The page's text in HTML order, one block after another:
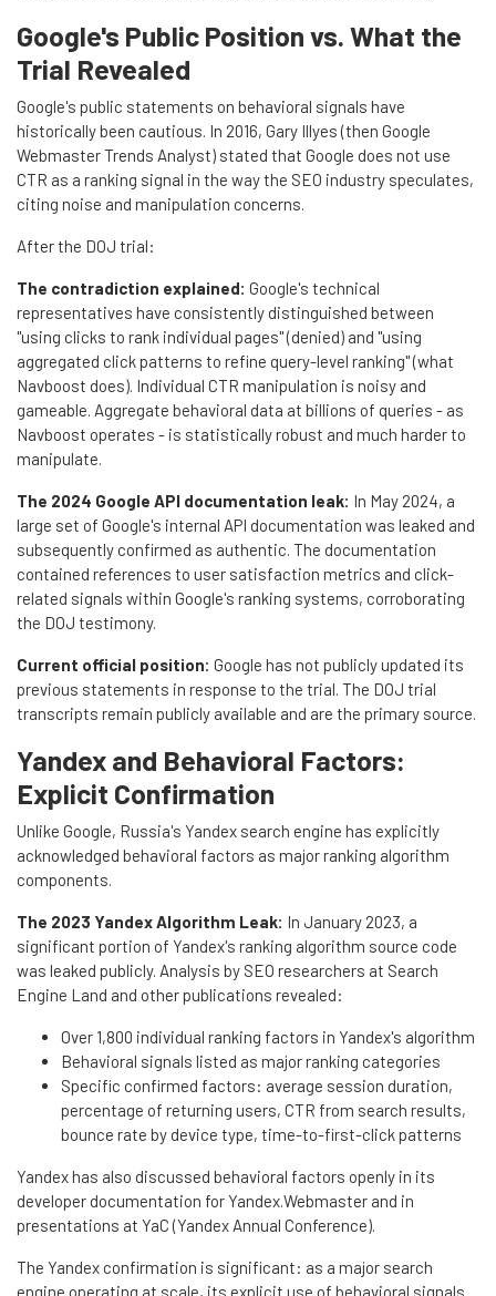
Google's Public Position vs. What the
Trial Revealed
Google's public statements on behavioral signals have
historically been cautious. In 2016, Gary Illyes (then Google
Webmaster Trends Analyst) stated that Google does not use
CTR as a ranking signal in the way the SEO industry speculates,
citing noise and manipulation concerns.
After the DOJ trial:
The contradiction explained: Google's technical
representatives have consistently distinguished between
"using clicks to rank individual pages" (denied) and "using
aggregated click patterns to refine query-level ranking" (what
Navboost does). Individual CTR manipulation is noisy and
gameable. Aggregate behavioral data at billions of queries - as
Navboost operates - is statistically robust and much harder to
manipulate.
The 2024 Google API documentation leak: In May 2024, a
large set of Google's internal API documentation was leaked and
subsequently confirmed as authentic. The documentation
contained references to user satisfaction metrics and click-
related signals within Google's ranking systems, corroborating
the DOJ testimony.
Current official position: Google has not publicly updated its
previous statements in response to the trial. The DOJ trial
transcripts remain publicly available and are the primary source.
Yandex and Behavioral Factors:
Explicit Confirmation
Unlike Google, Russia's Yandex search engine has explicitly
acknowledged behavioral factors as major ranking algorithm
components.
The 2023 Yandex Algorithm Leak: In January 2023, a
significant portion of Yandex's ranking algorithm source code
was leaked publicly. Analysis by SEO researchers at Search
Engine Land and other publications revealed:
Over 1,800 individual ranking factors in Yandex's algorithm
Behavioral signals listed as major ranking categories
Specific confirmed factors: average session duration,
percentage of returning users, CTR from search results,
bounce rate by device type, time-to-first-click patterns
Yandex has also discussed behavioral factors openly in its
developer documentation for Yandex.Webmaster and in
presentations at YaC (Yandex Annual Conference).
The Yandex confirmation is significant: as a major search
engine operating at scale, its explicit use of behavioral signals